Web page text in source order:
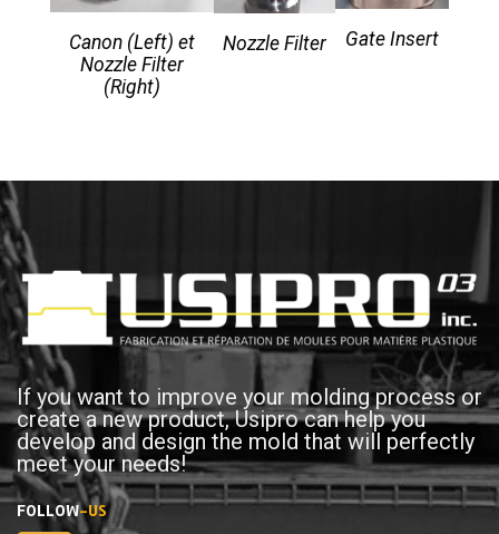
Canon (Left) et
Nozzle Filter
(Right)
Nozzle Filter Gate Insert
If you want to improve your molding process or
create a new product, Usipro can help you
develop and design the mold that will perfectly
meet your needs!
FOLLOW-US